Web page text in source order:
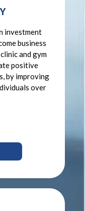
investment
business
and gym
positive
by improving
over